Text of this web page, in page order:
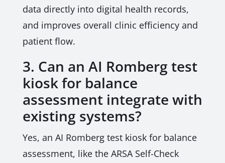
data directly into digital health records,
and improves overall clinic efficiency and
patient flow.
3. Can an AI Romberg test
kiosk for balance
assessment integrate with
existing systems?
Yes, an AI Romberg test kiosk for balance
assessment, like the ARSA Self-Check